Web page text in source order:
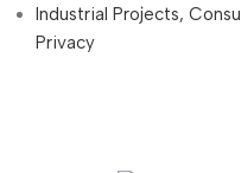
Industrial Projects,
Privacy